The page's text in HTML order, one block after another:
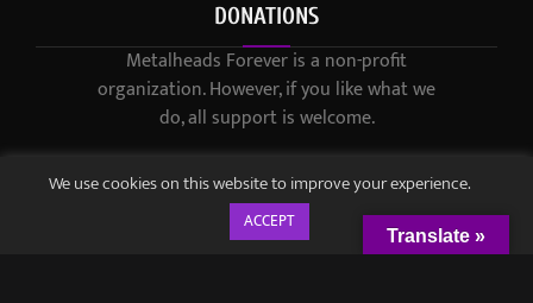
DONATIONS
Metalheads Forever is a non-profit
organization. However, if you like what we
do, all support is welcome.
We use cookies on this website to improve your experience.
ACCEPT
Translate »